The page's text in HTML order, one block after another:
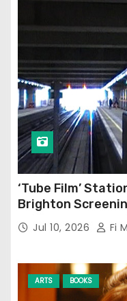
‘Tube Film’
Brighton
Jul 10, 2026 Fi
ARTS BOOKS